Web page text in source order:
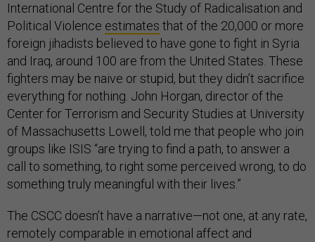
International Centre for the Study of Radicalisation and
Political Violence estimates that of the 20,000 or more
foreign jihadists believed to have gone to fight in Syria
and Iraq, around 100 are from the United States. These
fighters may be naive or stupid, but they didn’t sacrifice
everything for nothing. John Horgan, director of the
Center for Terrorism and Security Studies at University
of Massachusetts Lowell, told me that people who join
groups like ISIS “are trying to find a path, to answer a
call to something, to right some perceived wrong, to do
something truly meaningful with their lives.”
The CSCC doesn’t have a narrative—not one, at any rate,
remotely comparable in emotional affect and